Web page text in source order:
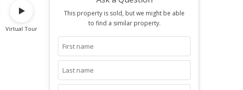
Virtual Tour
This property is sold, but we might be able
to find a similar property.